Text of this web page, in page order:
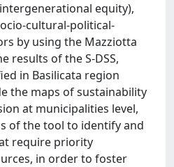
equity),
cultural-political-
by using the Mazziotta
results of the S-DSS,
in Basilicata region
the maps of sustainability
at municipalities level,
of the tool to identify and
require priority
in order to foster